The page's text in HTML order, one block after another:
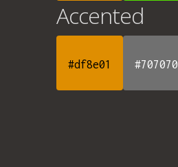
Accented
#df8e01 #707070